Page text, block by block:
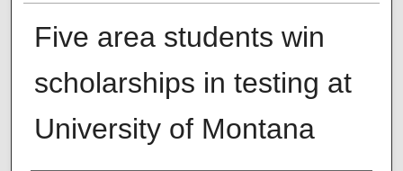
Five area students win
scholarships in testing at
University of Montana